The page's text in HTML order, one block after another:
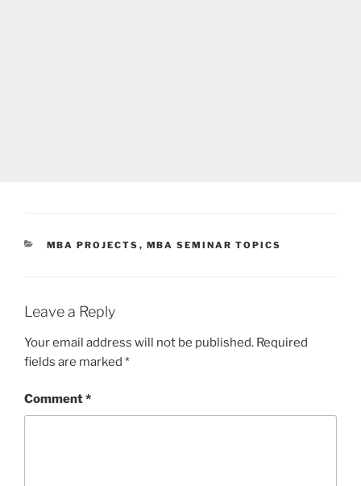
CATEGORIES
MBA PROJECTS , MBA SEMINAR TOPICS
Leave a Reply
Your email address will not be published. Required
fields are marked *
Comment*